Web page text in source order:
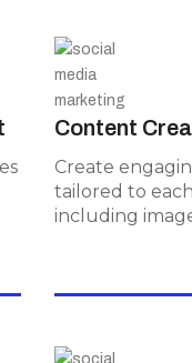
Content
Create
tailored to
including
Create
content
platform,